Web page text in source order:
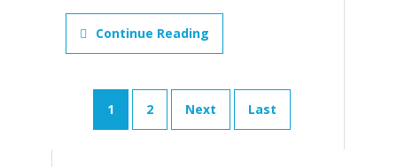
Continue Reading
1 2 Next Last